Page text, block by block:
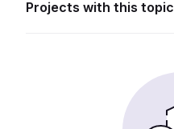
Projects with this topic